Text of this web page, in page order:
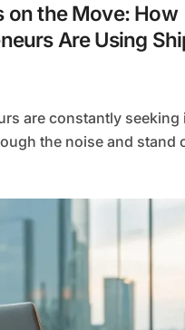
on the Move: How
Are Using
the noise and stand